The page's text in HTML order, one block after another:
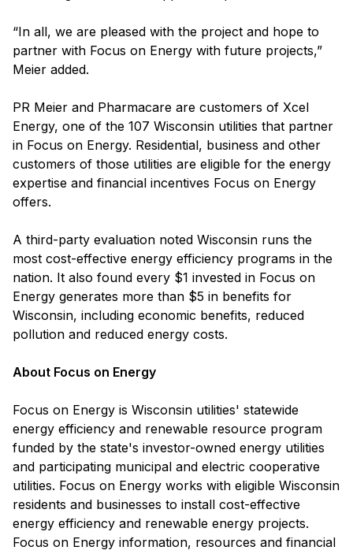
“In all, we are pleased with the project and hope to
partner with Focus on Energy with future projects,”
Meier added.
PR Meier and Pharmacare are customers of Xcel
Energy, one of the 107 Wisconsin utilities that partner
in Focus on Energy. Residential, business and other
customers of those utilities are eligible for the energy
expertise and financial incentives Focus on Energy
offers.
A third-party evaluation noted Wisconsin runs the
most cost-effective energy efficiency programs in the
nation. It also found every $1 invested in Focus on
Energy generates more than $5 in benefits for
Wisconsin, including economic benefits, reduced
pollution and reduced energy costs.
About Focus on Energy
Focus on Energy is Wisconsin utilities' statewide
energy efficiency and renewable resource program
funded by the state's investor-owned energy utilities
and participating municipal and electric cooperative
utilities. Focus on Energy works with eligible Wisconsin
residents and businesses to install cost-effective
energy efficiency and renewable energy projects.
Focus on Energy information, resources and financial